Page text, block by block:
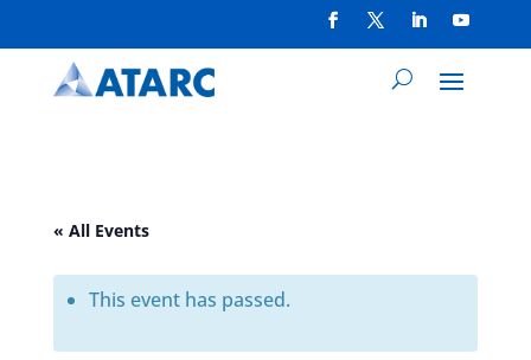
« All Events
This event has passed.